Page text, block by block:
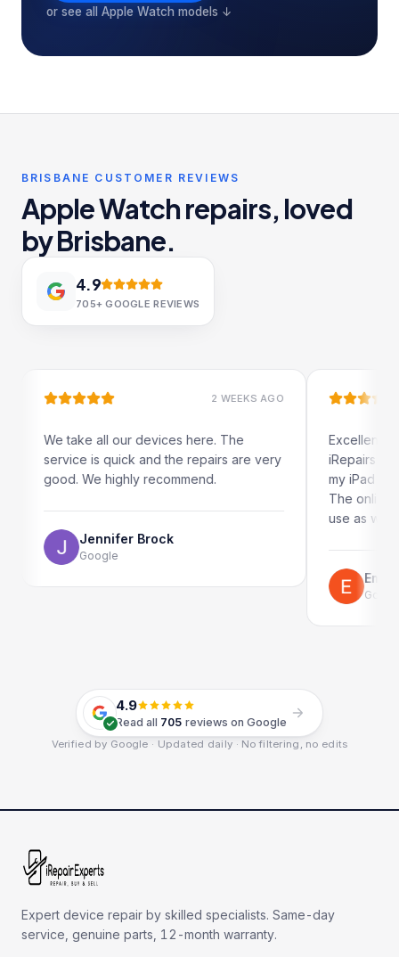
or see all Apple Watch models ↓
BRISBANE CUSTOMER REVIEWS
Apple Watch repairs, loved
by Brisbane.
4.9
705+ GOOGLE REVIEWS
all our devices here. The
is quick and the repairs are very
highly recommend.
Jennifer Brock
Excellent and quick
iRepairs team in
my iPad screen in a
The online booking
Emil Schillack
4.9
Read all 705 reviews on Google
Verified by Google · Updated daily · No filtering, no edits
Expert device repair by skilled specialists. Same-day
service, genuine parts, 12-month warranty.